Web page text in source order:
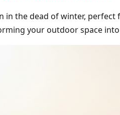
in the dead of winter,
your outdoor space